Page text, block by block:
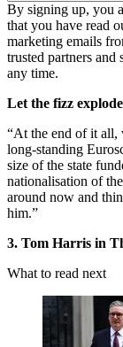
By signing up, you
that you have read
marketing emails
trusted partners
any time.
Let the fizz
“At the end of it all,
long-standing
size of the state
nationalisation of
around now and
him.”
3. Tom Harris in
What to read next